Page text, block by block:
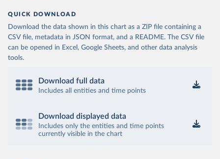
QUICK DOWNLOAD
Download the data shown in this chart as a ZIP file containing a
CSV file, metadata in JSON format, and a README. The CSV file
can be opened in Excel, Google Sheets, and other data analysis
tools.
Download full data
Includes all entities and time points
Download displayed data
Includes only the entities and time points
currently visible in the chart